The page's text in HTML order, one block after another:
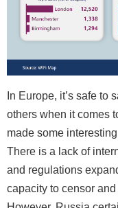
In Europe, it’s safe to
others when it comes
made some
There is a lack of
and regulations
capacity to censor